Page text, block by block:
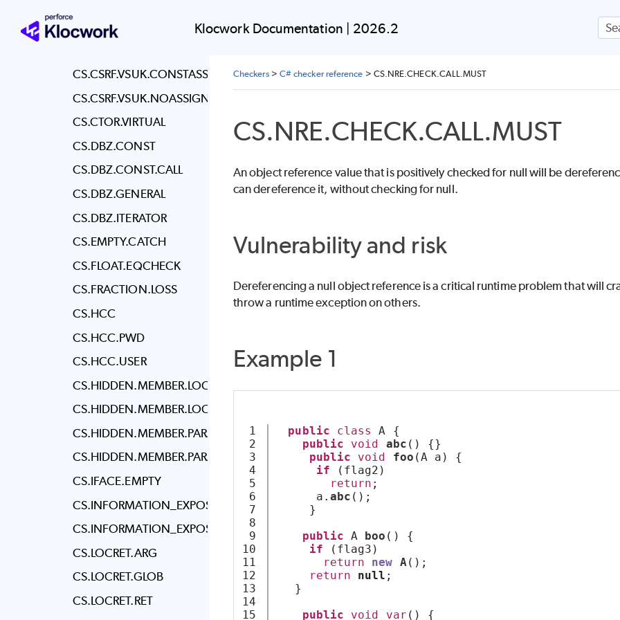
Klocwork Documentation | 2026.2
CS.CSRF.ATTR.POST
CS.CSRF.VSUK.CONSTASSIGN
CS.CSRF.VSUK.NOASSIGN
CS.CTOR.VIRTUAL
CS.DBZ.CONST
CS.DBZ.CONST.CALL
CS.DBZ.GENERAL
CS.DBZ.ITERATOR
CS.EMPTY.CATCH
CS.FLOAT.EQCHECK
CS.FRACTION.LOSS
CS.HCC
CS.HCC.PWD
CS.HCC.USER
CS.HIDDEN.MEMBER.LOCAL.CLASS
CS.HIDDEN.MEMBER.LOCAL.STRUCT
CS.HIDDEN.MEMBER.PARAM.CLASS
CS.HIDDEN.MEMBER.PARAM.STRUCT
CS.IFACE.EMPTY
CS.INFORMATION_EXPOSURE.ALL
CS.INFORMATION_EXPOSURE.ATTR
CS.LOCRET.ARG
CS.LOCRET.GLOB
CS.LOCRET.RET
Checkers> C# checker reference > CS.NRE.CHECK.CALL.MUST
CS.NRE.CHECK.CALL.MUST
An object reference value that is positively checked for null will be
can dereference it, without checking for null.
Vulnerability and risk
Dereferencing a null object reference is a critical runtime problem that will
throw a runtime exception on others.
Example 1
1
2
3
4
5
6
7
8
9
10
11
12
13
14
15
public class
A {
public
void abc () {}
public
void foo (A a) {
if (flag2)
return ;
a. abc ();
}
public A boo () {
if (flag3)
return
new A();
return
null ;
}
public
void var () {